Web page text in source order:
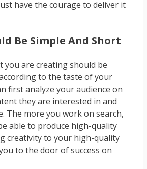
have the courage to deliver it
Be Simple And Short
you are creating should be
to the taste of your
first analyze your audience on
they are interested in and
The more you work on search,
able to produce high-quality
creativity to your high-quality
to the door of success on